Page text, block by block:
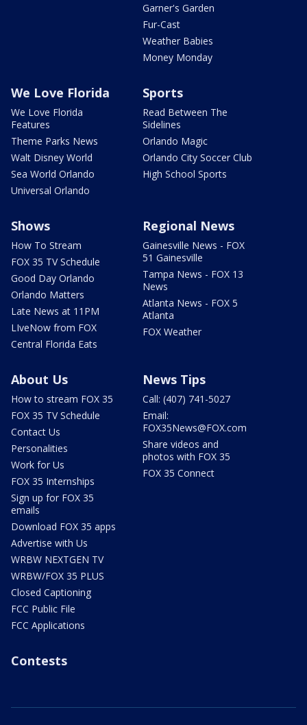
Garner's Garden
Fur-Cast
Weather Babies
Money Monday
We Love Florida
We Love Florida
Features
Theme Parks News
Walt Disney World
Sea World Orlando
Universal Orlando
Sports
Read Between The
Sidelines
Orlando Magic
Orlando City Soccer Club
High School Sports
Shows
How To Stream
FOX 35 TV Schedule
Good Day Orlando
Orlando Matters
Late News at 11PM
LIveNow from FOX
Central Florida Eats
Regional News
Gainesville News - FOX
51 Gainesville
Tampa News - FOX 13
News
Atlanta News - FOX 5
Atlanta
FOX Weather
About Us
How to stream FOX 35
FOX 35 TV Schedule
Contact Us
Personalities
Work for Us
FOX 35 Internships
Sign up for FOX 35
emails
Download FOX 35 apps
Advertise with Us
WRBW NEXTGEN TV
WRBW/FOX 35 PLUS
Closed Captioning
FCC Public File
FCC Applications
News Tips
Call: (407) 741-5027
Email:
FOX35News@FOX.com
Share videos and
photos with FOX 35
FOX 35 Connect
Contests